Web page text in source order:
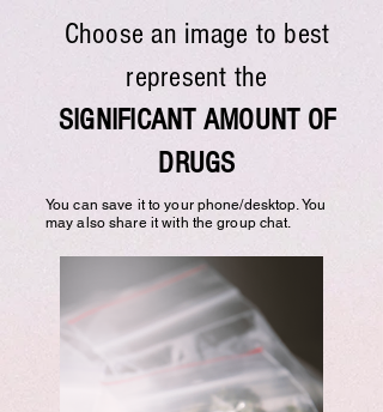
Choose an image to best
represent the
SIGNIFICANT AMOUNT OF
DRUGS
You can save it to your phone/desktop. You
may also share it with the group chat.